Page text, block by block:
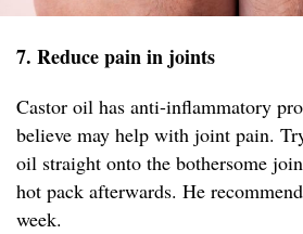
7. Reduce pain in joints
Castor oil has anti-inflammatory
believe may help with joint pain.
oil straight onto the bothersome
hot pack afterwards. He
week.